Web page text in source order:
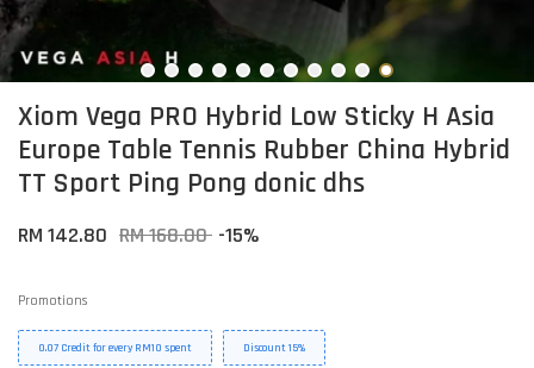
Xiom Vega PRO Hybrid Low Sticky H Asia
Europe Table Tennis Rubber China Hybrid
TT Sport Ping Pong donic dhs
RM 142.80 RM 168.00 -15%
Promotions
0.07 Credit for every RM10 spent Discount 15%